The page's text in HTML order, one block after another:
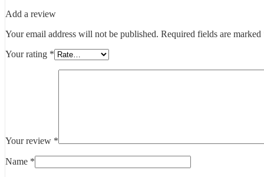
Add a review
Your email address will not be published. Required fields are marked
Your rating *
Your review *
Name *